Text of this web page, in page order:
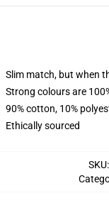
Slim match, but when
Strong colours are
90% cotton, 10%
Ethically sourced
SKU: